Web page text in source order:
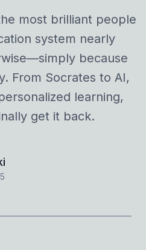
most brilliant people
system nearly
because
From Socrates to AI,
learning,
get it back.